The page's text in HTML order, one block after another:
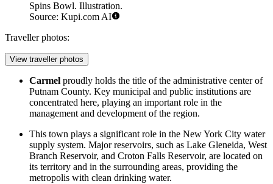
Spins Bowl. Illustration.
Source: Kupi.com AI
Traveller photos:
View traveller photos
Carmel proudly holds the title of the administrative center of
Putnam County. Key municipal and public institutions are
concentrated here, playing an important role in the
management and development of the region.
This town plays a significant role in the New York City water
supply system. Major reservoirs, such as Lake Gleneida, West
Branch Reservoir, and Croton Falls Reservoir, are located on
its territory and in the surrounding areas, providing the
metropolis with clean drinking water.